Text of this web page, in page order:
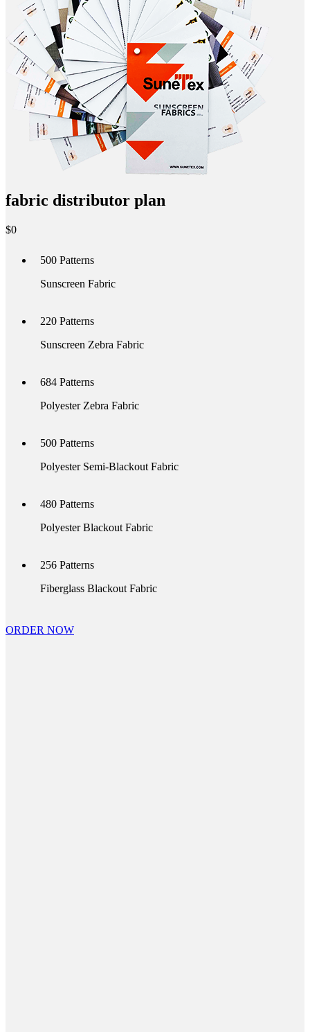
fabric distributor plan
$0
500 Patterns
Sunscreen Fabric
220 Patterns
Sunscreen Zebra Fabric
684 Patterns
Polyester Zebra Fabric
500 Patterns
Polyester Semi-Blackout Fabric
480 Patterns
Polyester Blackout Fabric
256 Patterns
Fiberglass Blackout Fabric
ORDER NOW